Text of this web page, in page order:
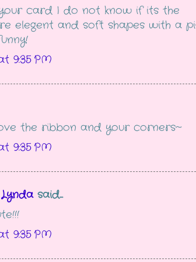
card I do not know if its the
elegent and soft shapes with a
9:35 PM
the ribbon and your corners~
9:35 PM
said...
9:35 PM